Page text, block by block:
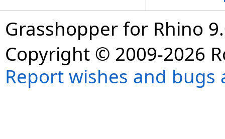
Grasshopper for Rhino
Copyright © 2009-2026
Report wishes and